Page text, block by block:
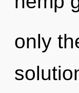
only